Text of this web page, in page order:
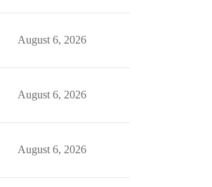
August 6, 2026
August 6, 2026
August 6, 2026